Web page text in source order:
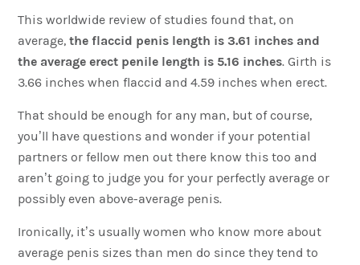
This worldwide review of studies found that, on
average,the flaccid penis length is 3.61 inches and
the average erect penile length is 5.16 inches. Girth is
3.66 inches when flaccid and 4.59 inches when erect.
That should be enough for any man, but of course,
you’ll have questions and wonder if your potential
partners or fellow men out there know this too and
aren’t going to judge you for your perfectly average or
possibly even above-average penis.
Ironically, it’s usually women who know more about
average penis sizes than men do since they tend to